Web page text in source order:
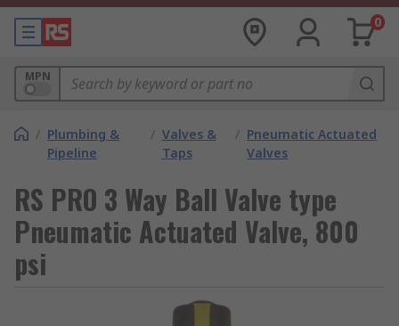
0
MPN
/ Plumbing &
Pipeline
/ Valves &
Taps
/ Pneumatic Actuated
Valves
RS PRO 3 Way Ball Valve type
Pneumatic Actuated Valve, 800
psi